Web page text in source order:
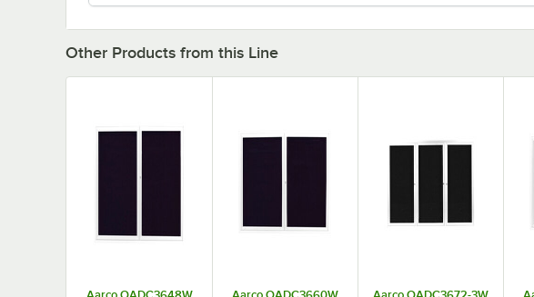
Other Products from this Line